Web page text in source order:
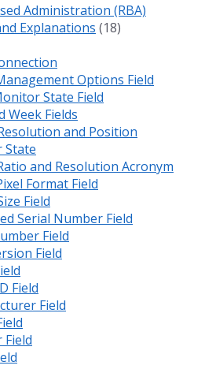
Administration (RBA)
Explanations (18)
Options Field
State Field
Week Fields
and Position
State
and Resolution Acronym
Format Field
Field
Serial Number Field
Field
Field
Field
Field